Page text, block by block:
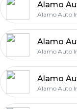
Alamo Auto
Alamo Auto
Alamo Auto